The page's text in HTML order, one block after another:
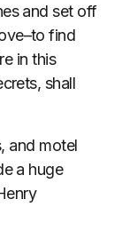
and set off
find
in this
shall
and motel
a huge